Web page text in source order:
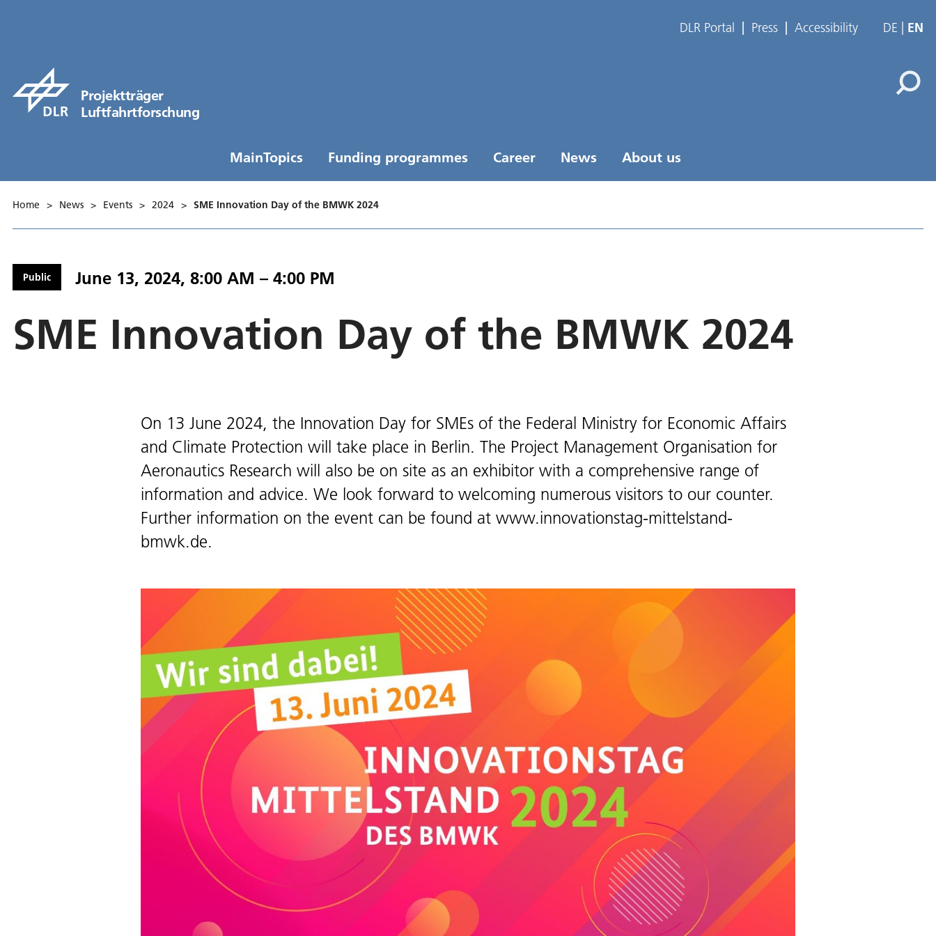
DLR Portal Press Accessibility DE EN
Projektträger
Luftfahrtforschung
MainTopics Funding programmes Career News About us
Home > News > Events > 2024 > SME Innovation Day of the BMWK 2024
Public June 13, 2024, 8:00 AM – 4:00 PM
SME Innovation Day of the BMWK 2024
On 13 June 2024, the Innovation Day for SMEs of the Federal Ministry for Economic Affairs
and Climate Protection will take place in Berlin. The Project Management Organisation for
Aeronautics Research will also be on site as an exhibitor with a comprehensive range of
information and advice. We look forward to welcoming numerous visitors to our counter.
Further information on the event can be found at www.innovationstag-mittelstand-
bmwk.de.